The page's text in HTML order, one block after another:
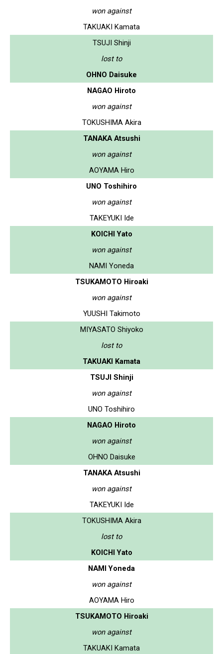
won against
TAKUAKI Kamata
TSUJI Shinji
lost to
OHNO Daisuke
NAGAO Hiroto
won against
TOKUSHIMA Akira
TANAKA Atsushi
won against
AOYAMA Hiro
UNO Toshihiro
won against
TAKEYUKI Ide
KOICHI Yato
won against
NAMI Yoneda
TSUKAMOTO Hiroaki
won against
YUUSHI Takimoto
MIYASATO Shiyoko
lost to
TAKUAKI Kamata
TSUJI Shinji
won against
UNO Toshihiro
NAGAO Hiroto
won against
OHNO Daisuke
TANAKA Atsushi
won against
TAKEYUKI Ide
TOKUSHIMA Akira
lost to
KOICHI Yato
NAMI Yoneda
won against
AOYAMA Hiro
TSUKAMOTO Hiroaki
won against
TAKUAKI Kamata